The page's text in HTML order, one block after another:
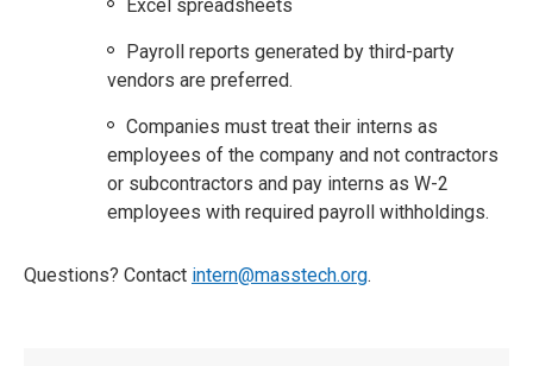
Excel spreadsheets
Payroll reports generated by third-party
vendors are preferred.
Companies must treat their interns as
employees of the company and not contractors
or subcontractors and pay interns as W-2
employees with required payroll withholdings.
Questions? Contact intern@masstech.org.